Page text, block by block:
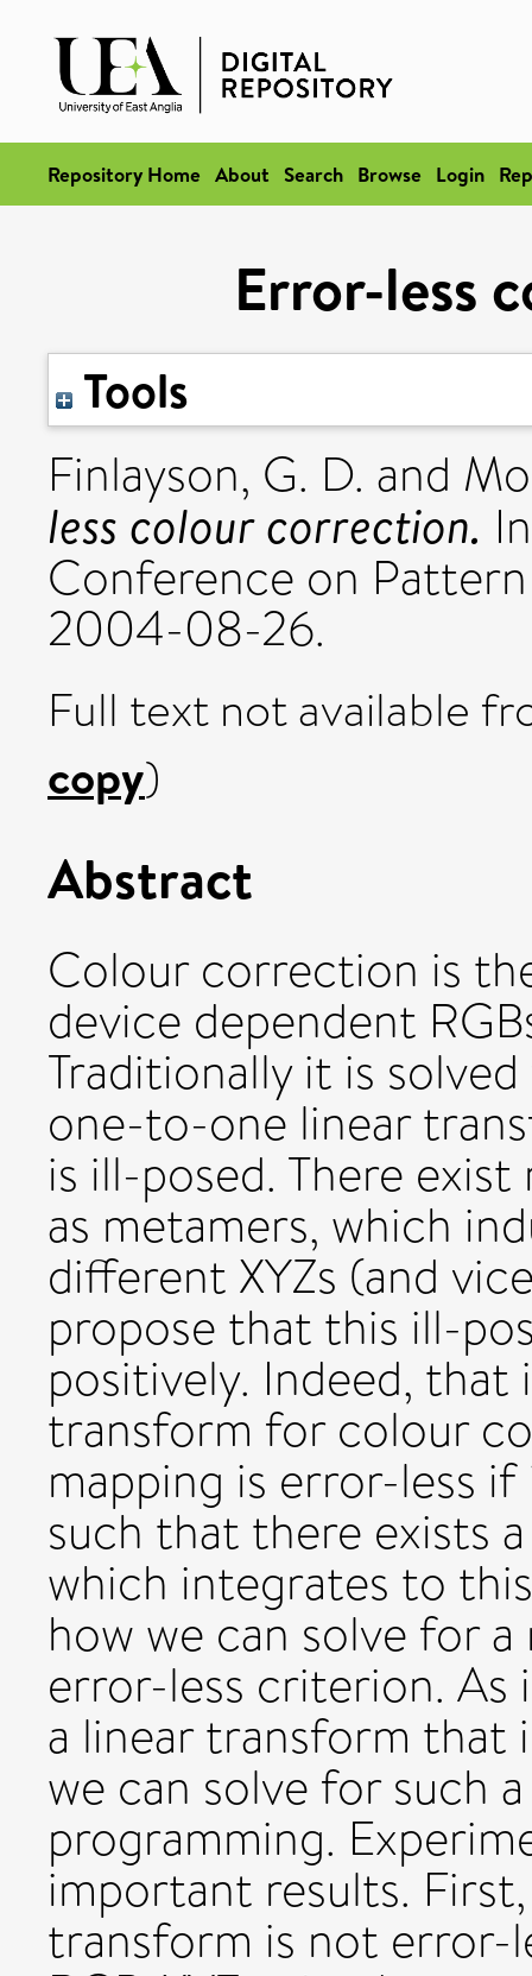
Repository Home About Search Browse Login
Error-less
Tools
Finlayson, G. D. and
less colour correction.
Conference on
2004-08-26.
Full text not available
copy)
Abstract
Colour correction is
device dependent
Traditionally it is
one-to-one linear
is ill-posed. There
as metamers, which
different XYZs (and
propose that this ill-
positively. Indeed,
transform for colour
mapping is error-less
such that there exists
which integrates to
how we can solve for
error-less criterion. As
a linear transform that
we can solve for such
programming.
important results.
transform is not error-